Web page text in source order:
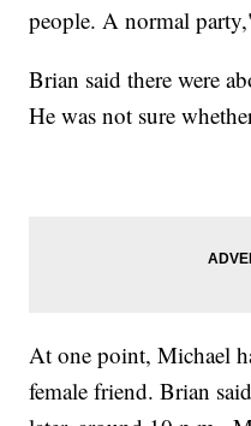
people. A normal
Brian said there were
He was not sure
At one point, Michael
female friend. Brian